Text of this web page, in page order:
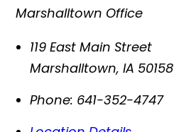
Marshalltown Office
119 East Main Street
Marshalltown,IA 50158
Phone: 641-352-4747